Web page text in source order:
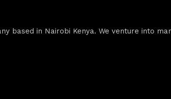
based in Nairobi Kenya. We venture into